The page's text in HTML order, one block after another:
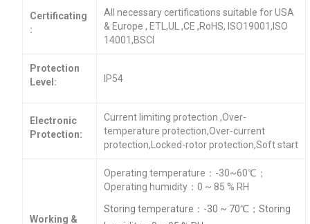
Certificating
:
All necessary certifications suitable for USA
& Europe , ETL,UL ,CE ,RoHS, ISO19001,ISO
14001,BSCI
Protection
Level:
IP54
Electronic
Protection:
Current limiting protection ,Over-
temperature protection,Over-current
protection,Locked-rotor protection,Soft start
Working &
Operating temperature：-30~60℃；
Operating humidity：0 ~ 85 % RH
Storing temperature：-30 ~ 70℃；Storing